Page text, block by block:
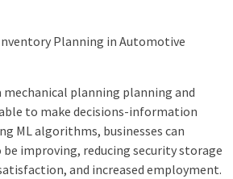
Planning in Automotive
mechanical planning planning and
to make decisions-information
ML algorithms, businesses can
improving, reducing security storage
and increased employment.